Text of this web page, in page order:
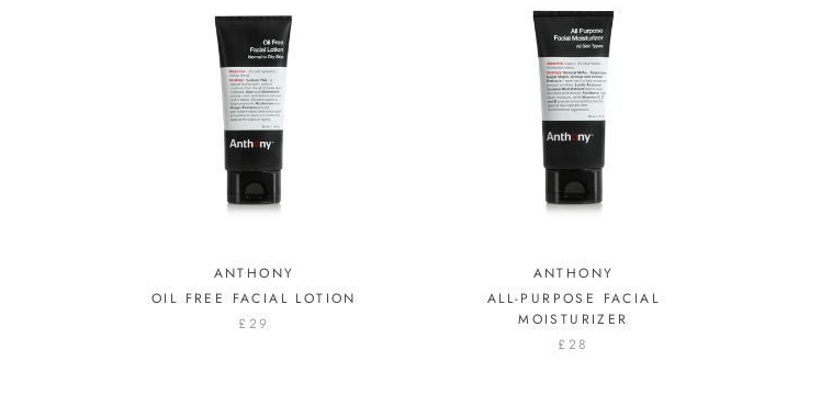
ANTHONY
OIL FREE FACIAL LOTION
£29
ANTHONY
ALL-PURPOSE FACIAL
MOISTURIZER
£28